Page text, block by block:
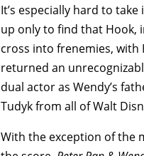
It’s especially hard to take
up only to find that Hook,
cross into frenemies, with
returned an
dual actor as Wendy’s
Tudyk from all of Walt
With the exception of the